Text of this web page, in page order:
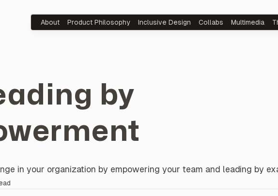
About Product Philosophy Inclusive Design Collabs Multimedia
by
in your organization by empowering your team and leading by